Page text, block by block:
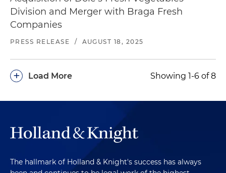
Division and Merger with Braga Fresh
Companies
PRESS RELEASE / AUGUST 18, 2025
Load More
+ Showing 1-6 of 8
The hallmark of Holland & Knight's success has always